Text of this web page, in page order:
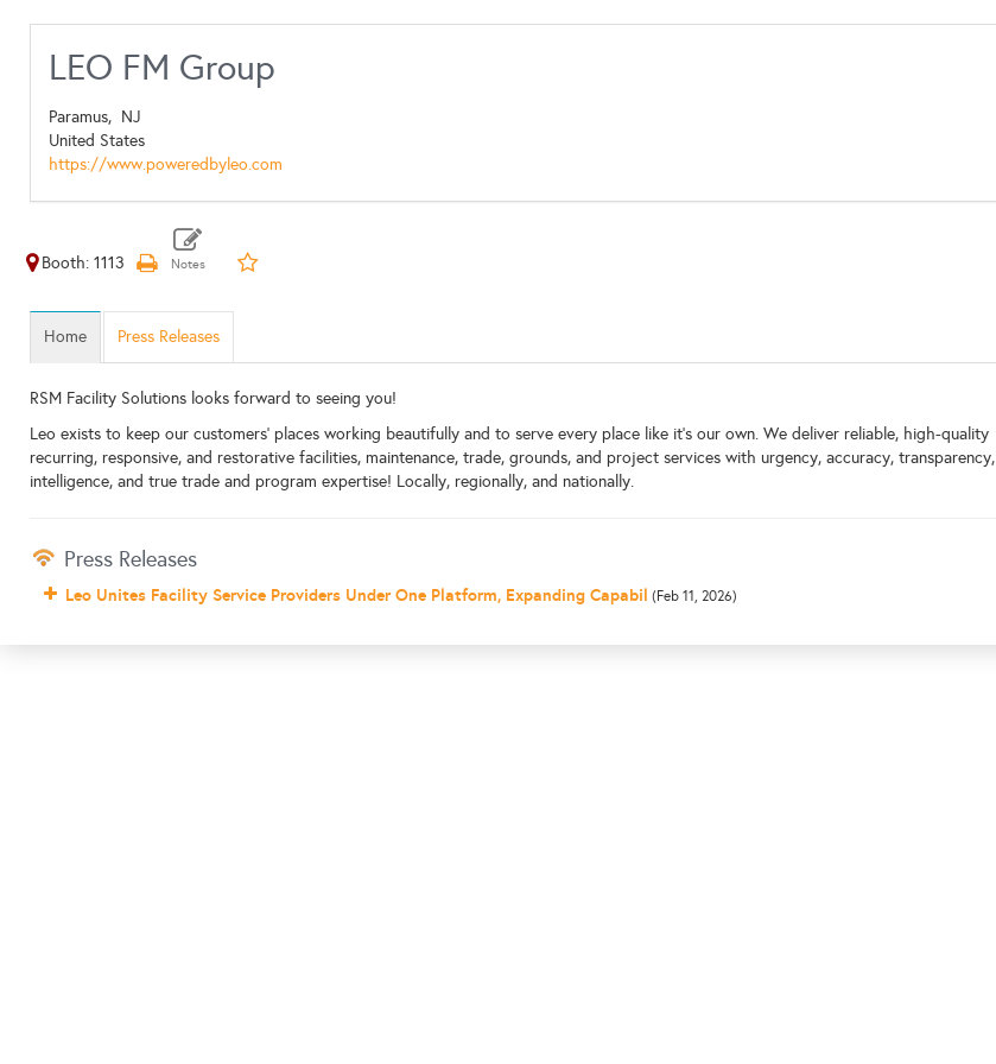
LEO FM Group
Paramus, NJ
United States
https://www.poweredbyleo.com
Booth: 1113
Home Press Releases
RSM Facility Solutions looks forward to seeing you!
Leo exists to keep our customers’ places working beautifully and to serve every place like it’s our own. We deliver reliable, high-quality
recurring, responsive, and restorative facilities, maintenance, trade, grounds, and project services with urgency, accuracy, transparency,
intelligence, and true trade and program expertise! Locally, regionally, and nationally.
Press Releases
Leo Unites Facility Service Providers Under One Platform, Expanding Capabil (Feb 11, 2026)